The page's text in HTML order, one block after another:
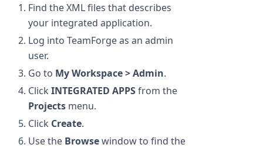
Find the XML files that describes
your integrated application.
Log into TeamForge as an admin
user.
Go to My Workspace > Admin.
Click INTEGRATED APPSfrom the
Projects menu.
Click Create.
Use the Browsewindow to find the